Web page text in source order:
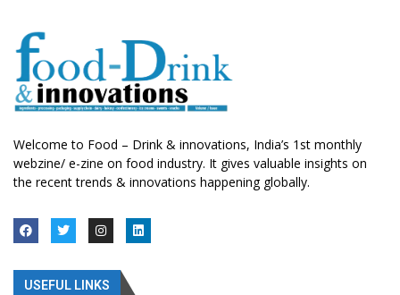
Welcome to Food – Drink & innovations, India’s 1st monthly
webzine/ e-zine on food industry. It gives valuable insights on
the recent trends & innovations happening globally.
USEFUL LINKS